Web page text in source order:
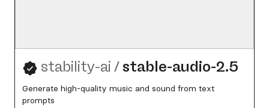
stability-ai /stable-audio-2.5
Generate high-quality music and sound from text
prompts